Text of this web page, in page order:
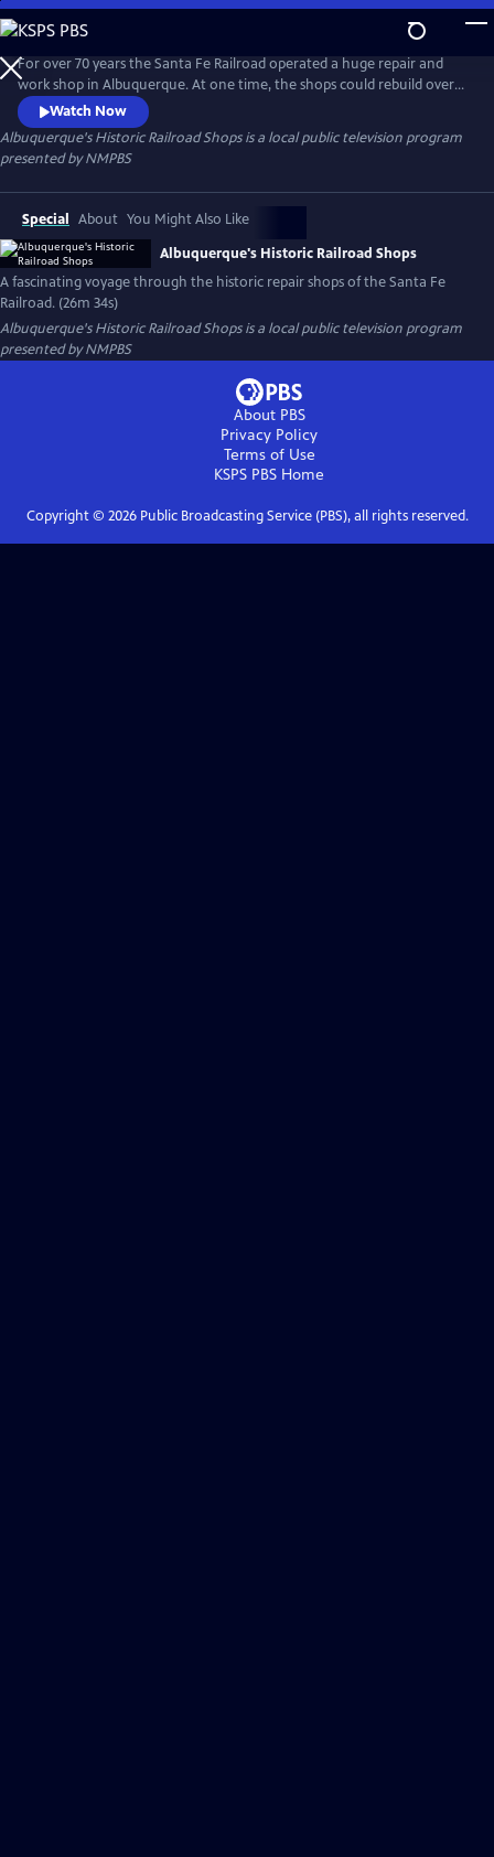
Skip
to
Main
Content
For over 70 years the Santa Fe Railroad operated a huge repair and
work shop in Albuquerque. At one time, the shops could rebuild over
twenty locomotives in each of the huge five-story, glass story
buildings. The shops were the heartbeat of the city, and an economic
engine that helped power a nation.
Watch Now
Albuquerque's Historic Railroad Shopsis a local public television program
presented byNMPBS
Special About You Might Also Like
Albuquerque's Historic Railroad Shops
A fascinating voyage through the historic repair shops of the Santa Fe
Railroad. (26m 34s)
Albuquerque's Historic Railroad Shopsis a local public television program
presented byNMPBS
About PBS
Privacy Policy
Terms of Use
KSPS PBS Home
Copyright © 2026Public Broadcasting Service (PBS), all rights reserved.